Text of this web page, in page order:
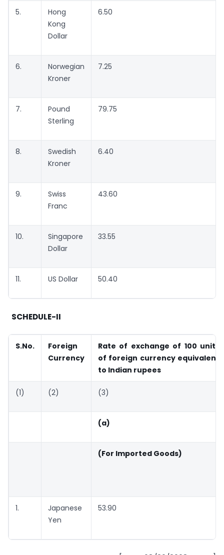
5.
Hong
Kong
Dollar
6.50
6.
Norwegian
Kroner
7.25
7.
Pound
Sterling
79.75
8.
Swedish
Kroner
6.40
9.
Swiss
Franc
43.60
10.
Singapore
Dollar
33.55
11. US Dollar 50.40
SCHEDULE-II
S.No.
Foreign
Currency
Rate of exchange of 100 units
of foreign currency equivalent
to Indian rupees
(1) (2) (3)
(a)
(For Imported Goods)
1.
Japanese
Yen
53.90